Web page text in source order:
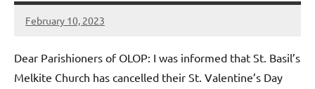
February 10, 2023
Rob
Dear Parishioners of OLOP: I was informed that St. Basil’s
Melkite Church has cancelled their St. Valentine’s Day